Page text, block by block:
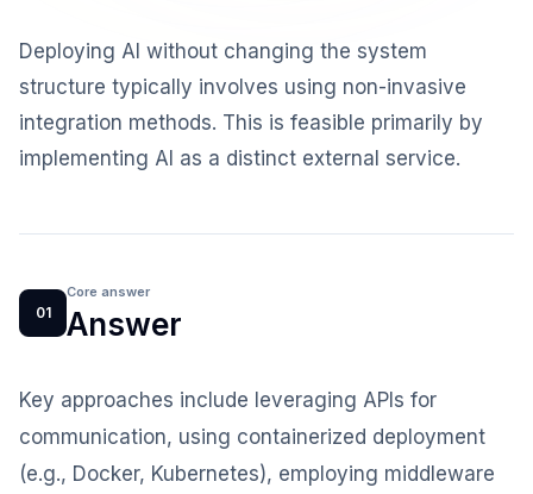
Deploying AI without changing the system
structure typically involves using non-invasive
integration methods. This is feasible primarily by
implementing AI as a distinct external service.
01
Core answer
Answer
Key approaches include leveraging APIs for
communication, using containerized deployment
(e.g., Docker, Kubernetes), employing middleware